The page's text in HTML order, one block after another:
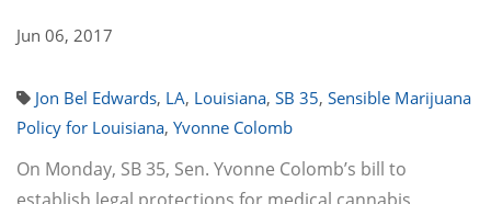
Jun 06, 2017
Jon Bel Edwards, LA, Louisiana, SB 35, Sensible Marijuana
Policy for Louisiana, Yvonne Colomb
On Monday, SB 35, Sen. Yvonne Colomb’s bill to